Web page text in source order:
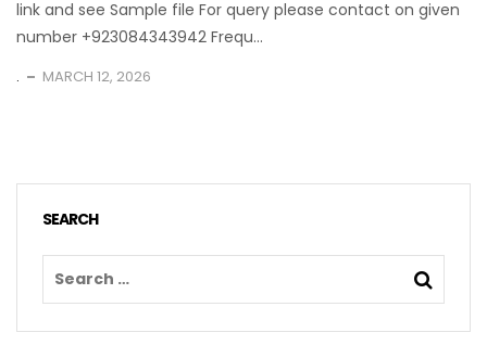
link and see Sample file For query please contact on given
number +923084343942 Frequ...
. MARCH 12, 2026
SEARCH